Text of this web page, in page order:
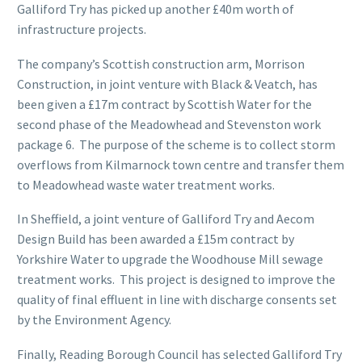
Galliford Try has picked up another £40m worth of
infrastructure projects.
The company’s Scottish construction arm, Morrison
Construction, in joint venture with Black & Veatch, has
been given a £17m contract by Scottish Water for the
second phase of the Meadowhead and Stevenston work
package 6. The purpose of the scheme is to collect storm
overflows from Kilmarnock town centre and transfer them
to Meadowhead waste water treatment works.
In Sheffield, a joint venture of Galliford Try and Aecom
Design Build has been awarded a £15m contract by
Yorkshire Water to upgrade the Woodhouse Mill sewage
treatment works. This project is designed to improve the
quality of final effluent in line with discharge consents set
by the Environment Agency.
Finally, Reading Borough Council has selected Galliford Try